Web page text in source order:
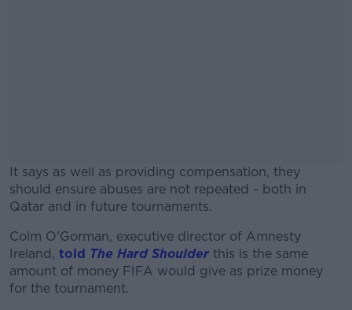
It says as well as providing compensation, they
should ensure abuses are not repeated - both in
Qatar and in future tournaments.
#AD
Colm O'Gorman, executive director of Amnesty
Ireland, told The Hard Shoulder this is the same
amount of money FIFA would give as prize money
for the tournament.